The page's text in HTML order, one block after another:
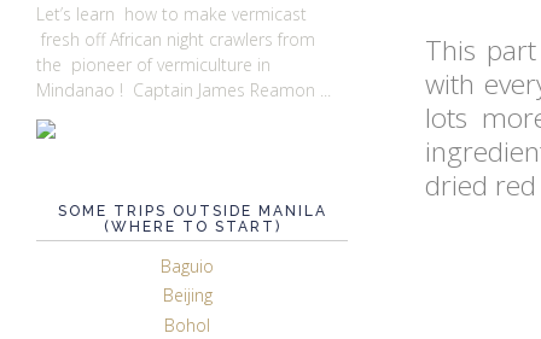
This
with
lots
dried
Let’s learn how to make vermicast
fresh off African night crawlers from
the pioneer of vermiculture in
Mindanao ! Captain James Reamon ...
SOME TRIPS OUTSIDE MANILA
(WHERE TO START)
Baguio
Beijing
Bohol